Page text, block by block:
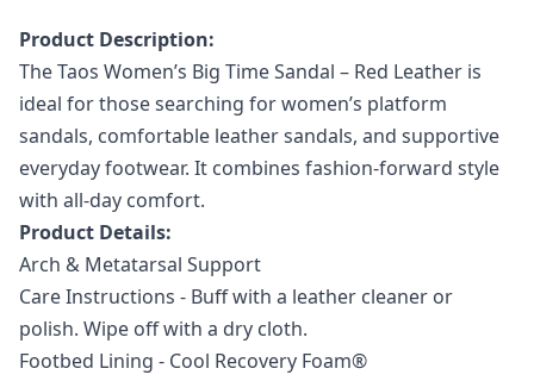
Product Description:
The Taos Women’s Big Time Sandal – Red Leather is
ideal for those searching for women’s platform
sandals, comfortable leather sandals, and supportive
everyday footwear. It combines fashion-forward style
with all-day comfort.
Product Details:
Arch & Metatarsal Support
Care Instructions - Buff with a leather cleaner or
polish. Wipe off with a dry cloth.
Footbed Lining - Cool Recovery Foam®